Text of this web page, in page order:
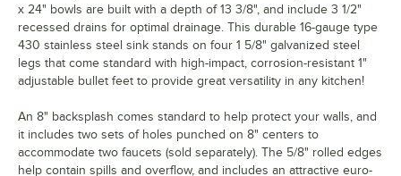
x 24" bowls are built with a depth of 13 3/8", and include 3 1/2"
recessed drains for optimal drainage. This durable 16-gauge type
430 stainless steel sink stands on four 1 5/8" galvanized steel
legs that come standard with high-impact, corrosion-resistant 1"
adjustable bullet feet to provide great versatility in any kitchen!
An 8" backsplash comes standard to help protect your walls, and
it includes two sets of holes punched on 8" centers to
accommodate two faucets (sold separately). The 5/8" rolled edges
help contain spills and overflow, and includes an attractive euro-